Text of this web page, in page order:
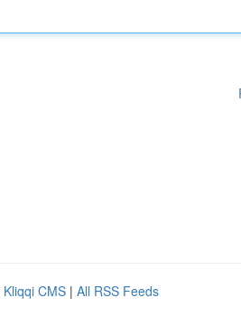
Kliqqi CMS | All RSS Feeds